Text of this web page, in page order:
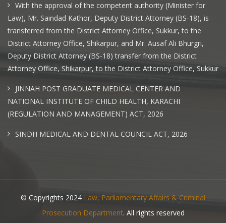
With the approval of the competent authority (Minister for
Law), Mr. Saindad Kathor, Deputy District Attorney (BS-18), is
transferred from the District Attorney Office, Sukkur, to the
District Attorney Office, Shikarpur, and Mr. Ausaf Ali Bhurgri,
Deputy District Attorney (BS-18) transfer from the District
Attorney Office, Shikarpur, to the District Attorney Office, Sukkur
JINNAH POST GRADUATE MEDICAL CENTER AND
NATIONAL INSTITUTE OF CHILD HEALTH, KARACHI
(REGULATION AND MANAGEMENT) ACT, 2026
SINDH MEDICAL AND DENTAL COUNCIL ACT, 2026
© Copyrights 2024 Law, Parliamentary Affairs & Criminal
Prosecution Department. All rights reserved